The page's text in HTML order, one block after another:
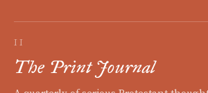
II
The Print Journal